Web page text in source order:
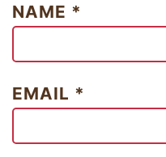
NAME *
EMAIL *